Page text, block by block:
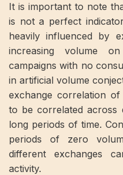
It is important to note
is not a perfect
heavily influenced by
increasing volume
campaigns with no
in artificial volume
exchange correlation
to be correlated across
long periods of time.
periods of zero
different exchanges
activity.